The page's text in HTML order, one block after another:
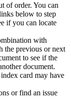
of order. You can
below to step
if you can locate
with
the previous or next
to see if the
document.
card may have
or find an issue